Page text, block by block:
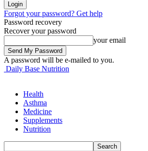
Forgot your password? Get help
Password recovery
Recover your password
your email
A password will be e-mailed to you.
Daily Base Nutrition
Health
Asthma
Medicine
Supplements
Nutrition